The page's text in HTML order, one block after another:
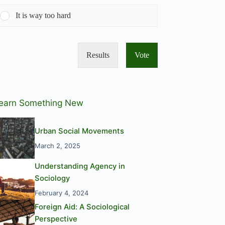
It is way too hard
Results Vote
Something New
Urban Social Movements
March 2, 2025
Understanding Agency in
Sociology
February 4, 2024
Foreign Aid: A Sociological
Perspective